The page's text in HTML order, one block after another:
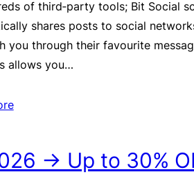
of third‑party tools; Bit Social
shares posts to social
you through their favourite
allows you…
→ Up to 30%